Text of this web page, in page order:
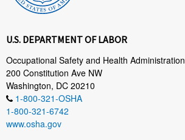
U.S. DEPARTMENT OF LABOR
Occupational Safety and Health Administration
200 Constitution Ave NW
Washington, DC 20210
1-800-321-OSHA
1-800-321-6742
www.osha.gov